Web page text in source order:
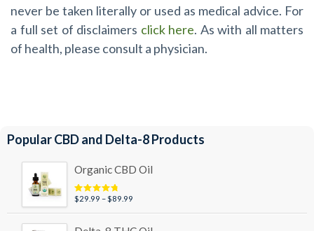
never be taken literally or used as medical advice. For
a full set of disclaimers click here. As with all matters
of health, please consult a physician.
Popular CBD and Delta-8 Products
Organic CBD Oil
Rated4.95
$29.99 – $89.99